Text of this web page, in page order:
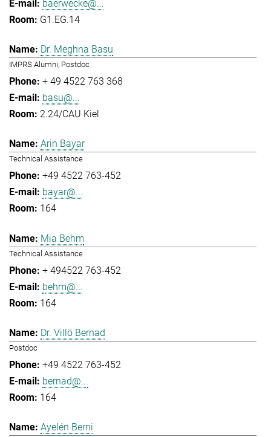
baerwecke@...
G1.EG.14
Dr. Meghna Basu
IMPRS Alumni, Postdoc
+ 49 4522 763 368
basu@...
2.24/CAU Kiel
Arin Bayar
Technical Assistance
+49 4522 763-452
bayar@...
164
Mia Behm
Technical Assistance
+ 494522 763-452
behm@...
164
Dr. Villö Bernad
Postdoc
+49 4522 763-452
bernad@...
164
Ayelén Berni